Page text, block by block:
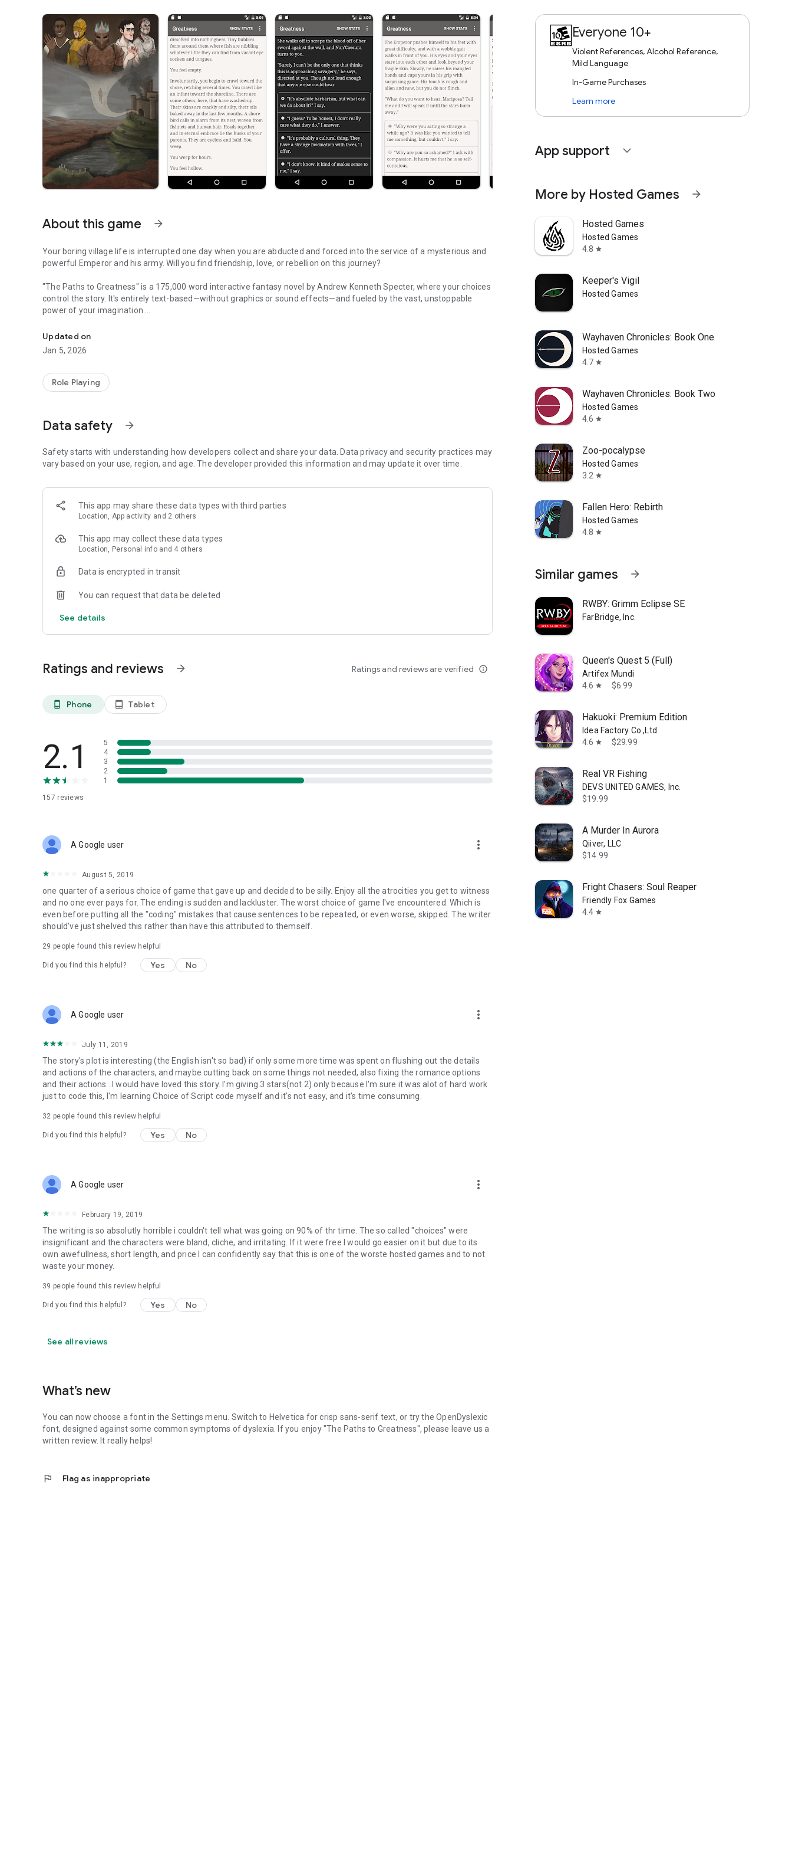
About this game arrow_forward
Your boring village life is interrupted one day when you are abducted and forced into the service of a mysterious and
powerful Emperor and his army. Will you find friendship, love, or rebellion on this journey?
"The Paths to Greatness" is a 175,000 word interactive fantasy novel by Andrew Kenneth Specter, where your choices
control the story. It's entirely text-based—without graphics or sound effects—and fueled by the vast, unstoppable
power of your imagination.
It's up to you whether you defy the Emperor, or help him accomplish his goals, despite the devious plan he has in store
for you.
• Romance your mentor, fellow apprentice, or the Emperor himself.
• Travel across a vast lake in order to stop an uprising.
Updated on
Jan 5, 2026
Role Playing
Data safety arrow_forward
Safety starts with understanding how developers collect and share your data. Data privacy and security practices may
vary based on your use, region, and age. The developer provided this information and may update it over time.
This app may share these data types with third parties
Location, App activity and 2 others
This app may collect these data types
Location, Personal info and 4 others
Data is encrypted in transit
You can request that data be deleted
See details
Ratings and reviews arrow_forward Ratings and reviews are verified info_outline
phone_android Phone tablet_android Tablet
2.1
157 reviews
5
4
3
2
1
A Google user more_vert
August 5, 2019
one quarter of a serious choice of game that gave up and decided to be silly. Enjoy all the atrocities you get to witness
and no one ever pays for. The ending is sudden and lackluster. The worst choice of game I've encountered. Which is
even before putting all the "coding" mistakes that cause sentences to be repeated, or even worse, skipped. The writer
should've just shelved this rather than have this attributed to themself.
29 people found this review helpful
Did you find this helpful? Yes No
A Google user more_vert
July 11, 2019
The story's plot is interesting (the English isn't so bad) if only some more time was spent on flushing out the details
and actions of the characters, and maybe cutting back on some things not needed, also fixing the romance options
and their actions...I would have loved this story. I'm giving 3 stars(not 2) only because I'm sure it was alot of hard work
just to code this, I'm learning Choice of Script code myself and it's not easy, and it's time consuming.
32 people found this review helpful
Did you find this helpful? Yes No
A Google user more_vert
February 19, 2019
The writing is so absolutly horrible i couldn't tell what was going on 90% of thr time. The so called "choices" were
insignificant and the characters were bland, cliche, and irritating. If it were free I would go easier on it but due to its
own awefullness, short length, and price I can confidently say that this is one of the worste hosted games and to not
waste your money.
39 people found this review helpful
Did you find this helpful? Yes No
See all reviews
What’s new
You can now choose a font in the Settings menu. Switch to Helvetica for crisp sans-serif text, or try the OpenDyslexic
font, designed against some common symptoms of dyslexia. If you enjoy "The Paths to Greatness", please leave us a
written review. It really helps!
flag Flag as inappropriate
Everyone 10+
Violent References, Alcohol Reference,
Mild Language
In-Game Purchases
Learn more
App support expand_more
More by Hosted Games arrow_forward
Hosted Games
Hosted Games
4.8 star
Keeper's Vigil
Hosted Games
Wayhaven Chronicles: Book One
Hosted Games
4.7 star
Wayhaven Chronicles: Book Two
Hosted Games
4.6 star
Zoo-pocalypse
Hosted Games
3.2 star
Fallen Hero: Rebirth
Hosted Games
4.8 star
Similar games arrow_forward
RWBY: Grimm Eclipse SE
FarBridge, Inc.
Queen's Quest 5 (Full)
Artifex Mundi
4.6 star $6.99
Hakuoki: Premium Edition
Idea Factory Co.,Ltd
4.6 star $29.99
Real VR Fishing
DEVS UNITED GAMES, Inc.
$19.99
A Murder In Aurora
Qiiver, LLC
$14.99
Fright Chasers: Soul Reaper
Friendly Fox Games
4.4 star